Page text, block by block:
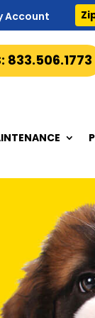
Account
833.506.1773